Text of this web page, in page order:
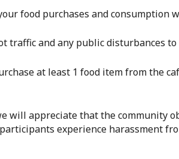
food purchases and consumption
traffic and any public disturbances
at least 1 food item from the
will appreciate that the community
experience harassment